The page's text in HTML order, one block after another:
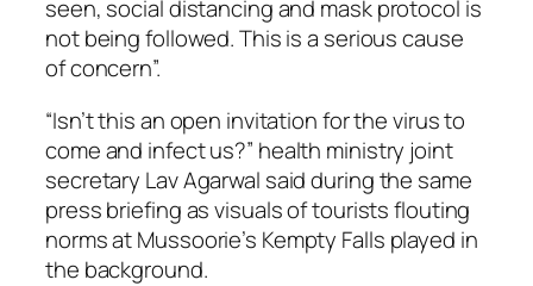
seen, social distancing and mask protocol is
not being followed. This is a serious cause
of concern”.
“Isn’t this an open invitation for the virus to
come and infect us?” health ministry joint
secretary Lav Agarwal said during the same
press briefing as visuals of tourists flouting
norms at Mussoorie’s Kempty Falls played in
the background.